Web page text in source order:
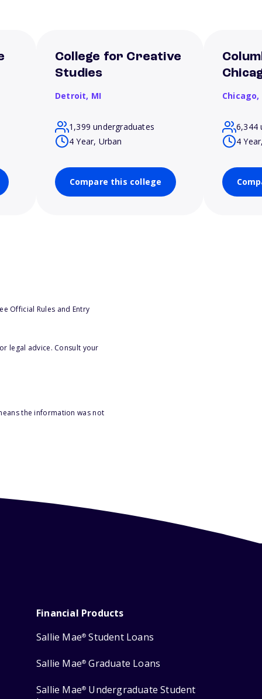
College for Creative
Studies
Detroit, MI
1,399 undergraduates
4 Year, Urban
Compare this college
Chicago,
6,344
4
Official Rules and Entry
legal advice. Consult your
the information was not
Financial Products
Sallie Mae® Student Loans
Sallie Mae® Graduate Loans
Sallie Mae® Undergraduate Student